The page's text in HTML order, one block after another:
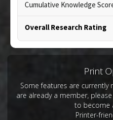
Cumulative Knowledge
Overall Research Rating
Print
Some features are currently
are already a member, please
to become
Printer-